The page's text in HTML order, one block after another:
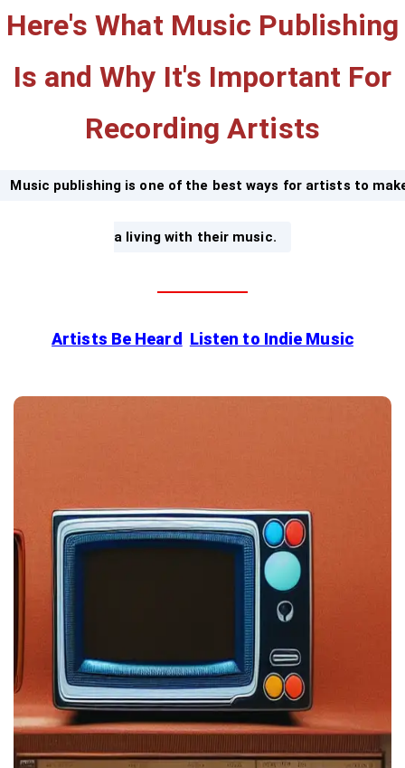
Here's What Music Publishing
Is and Why It's Important For
Recording Artists
Music publishing is one of the best ways for artists to
a living with their music.
Artists Be Heard Listen to Indie Music